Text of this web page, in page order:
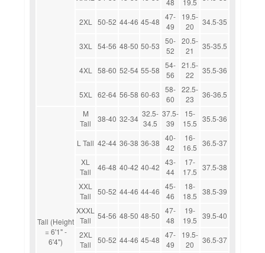
48 19.5
2XL 50-52 44-46 45-48
47-
49
19.5-
20
34.5-35
3XL 54-56 48-50 50-53
50-
52
20.5-
21
35-35.5
4XL 58-60 52-54 55-58
54-
56
21.5-
22
35.5-36
5XL 62-64 56-58 60-63
58-
60
22.5-
23
36-36.5
Tall (Height
= 6'1" -
6'4")
M
Tall
38-40 32-34
32.5-
34.5
37.5-
39
15-
15.5 35.5-36
L Tall 42-44 36-38 36-38
40-
42
16-
16.5 36.5-37
XL
Tall
46-48 40-42 40-42
43-
44
17-
17.5 37.5-38
XXL
Tall
50-52 44-46 44-46
45-
46
18-
18.5 38.5-39
XXXL
Tall
54-56 48-50 48-50
47-
48
19-
19.5 39.5-40
2XL
Tall
50-52 44-46 45-48
47-
49
19.5-
20
36.5-37